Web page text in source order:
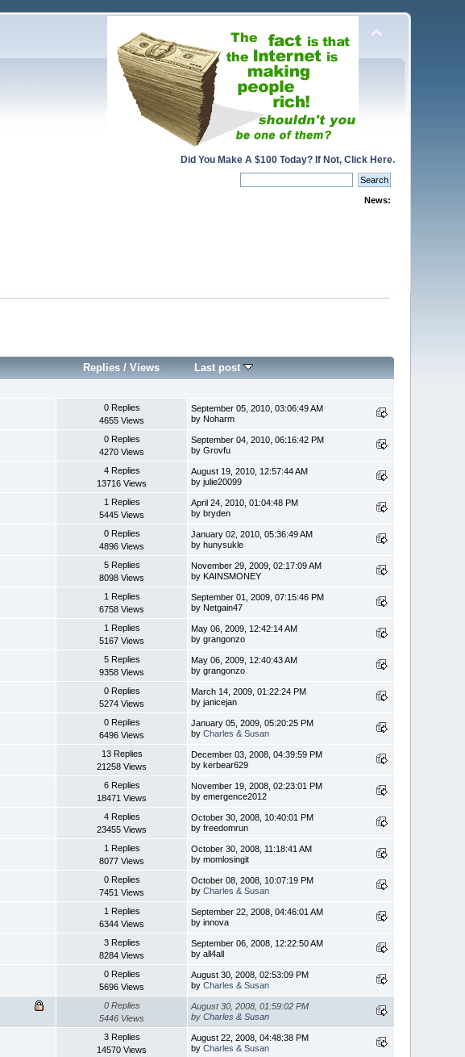
Did You Make A $100 Today? If Not, Click Here.
News:
Replies /Views Last post
0 Replies
4655 Views
September 05, 2010, 03:06:49 AM
by Noharm
0 Replies
4270 Views
September 04, 2010, 06:16:42 PM
by Grovfu
4 Replies
13716 Views
August 19, 2010, 12:57:44 AM
by julie20099
1 Replies
5445 Views
April 24, 2010, 01:04:48 PM
by bryden
0 Replies
4896 Views
January 02, 2010, 05:36:49 AM
by hunysukle
5 Replies
8098 Views
November 29, 2009, 02:17:09 AM
by KAINSMONEY
1 Replies
6758 Views
September 01, 2009, 07:15:46 PM
by Netgain47
1 Replies
5167 Views
May 06, 2009, 12:42:14 AM
by grangonzo
5 Replies
9358 Views
May 06, 2009, 12:40:43 AM
by grangonzo
0 Replies
5274 Views
March 14, 2009, 01:22:24 PM
by janicejan
0 Replies
6496 Views
January 05, 2009, 05:20:25 PM
byCharles & Susan
13 Replies
21258 Views
December 03, 2008, 04:39:59 PM
by kerbear629
6 Replies
18471 Views
November 19, 2008, 02:23:01 PM
by emergence2012
4 Replies
23455 Views
October 30, 2008, 10:40:01 PM
by freedomrun
1 Replies
8077 Views
October 30, 2008, 11:18:41 AM
by momlosingit
0 Replies
7451 Views
October 08, 2008, 10:07:19 PM
byCharles & Susan
1 Replies
6344 Views
September 22, 2008, 04:46:01 AM
by innova
3 Replies
8284 Views
September 06, 2008, 12:22:50 AM
by all4all
0 Replies
5696 Views
August 30, 2008, 02:53:09 PM
byCharles & Susan
0 Replies
5446 Views
August 30, 2008, 01:59:02 PM
byCharles & Susan
3 Replies
14570 Views
August 22, 2008, 04:48:38 PM
byCharles & Susan